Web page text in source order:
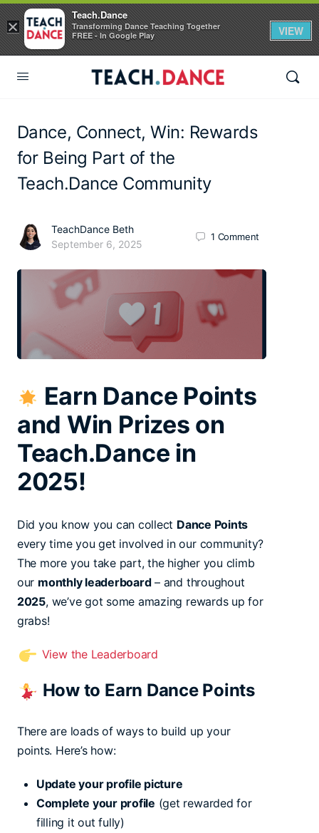
Dance, Connect, Win: Rewards
for Being Part of the
Teach.Dance Community
TeachDance Beth
September 6, 2025
1 Comment
Earn Dance Points
and Win Prizes on
Teach.Dance in
2025!
Did you know you can collect Dance Points
every time you get involved in our community?
The more you take part, the higher you climb
our monthly leaderboard– and throughout
2025, we’ve got some amazing rewards up for
grabs!
View the Leaderboard
How to Earn Dance Points
There are loads of ways to build up your
points. Here’s how:
Update your profile picture
Complete your profile (get rewarded for
filling it out fully)
×
Teach.Dance
Transforming Dance Teaching Together
FREE - In Google Play
VIEW